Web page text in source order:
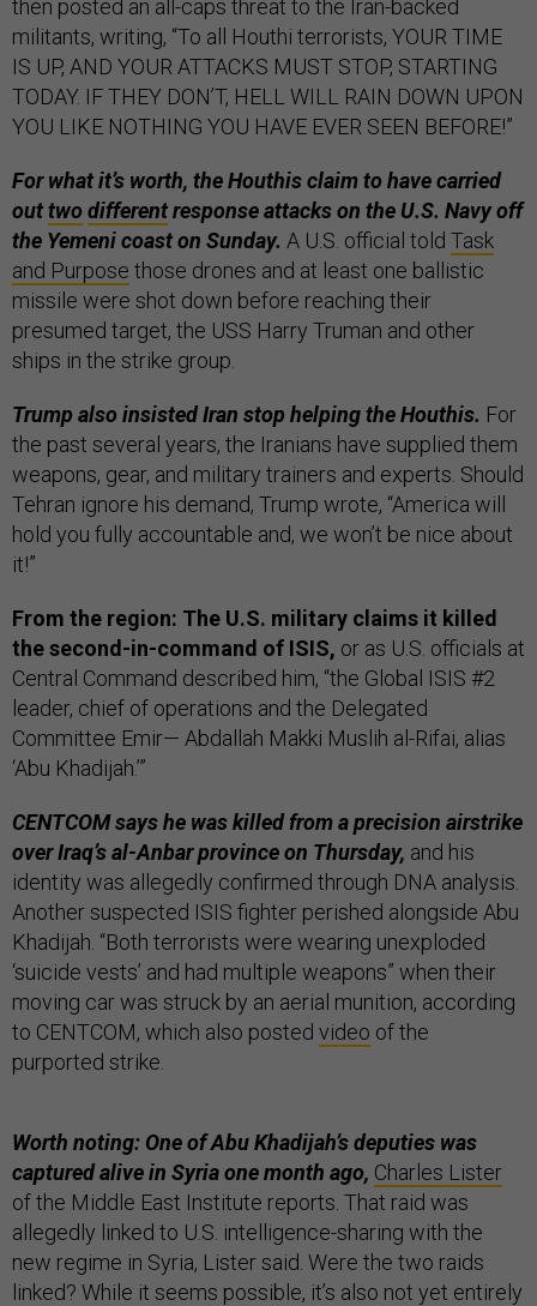
then posted an all-caps threat to the Iran-backed
militants, writing, “To all Houthi terrorists, YOUR TIME
IS UP, AND YOUR ATTACKS MUST STOP, STARTING
TODAY. IF THEY DON’T, HELL WILL RAIN DOWN UPON
YOU LIKE NOTHING YOU HAVE EVER SEEN BEFORE!”
For what it’s worth, the Houthis claim to have carried
outtwodifferentresponse attacks on the U.S. Navy off
the Yemeni coast on Sunday. A U.S. official told Task
and Purpose those drones and at least one ballistic
missile were shot down before reaching their
presumed target, the USS Harry Truman and other
ships in the strike group.
Trump also insisted Iran stop helping the Houthis. For
the past several years, the Iranians have supplied them
weapons, gear, and military trainers and experts. Should
Tehran ignore his demand, Trump wrote, “America will
hold you fully accountable and, we won’t be nice about
it!”
From the region: The U.S. military claims it killed
the second-in-command of ISIS, or as U.S. officials at
Central Command described him, “the Global ISIS #2
leader, chief of operations and the Delegated
Committee Emir— Abdallah Makki Muslih al-Rifai, alias
‘Abu Khadijah.’”
CENTCOM says he was killed from a precision airstrike
over Iraq’s al-Anbar province on Thursday, and his
identity was allegedly confirmed through DNA analysis.
Another suspected ISIS fighter perished alongside Abu
Khadijah. “Both terrorists were wearing unexploded
‘suicide vests’ and had multiple weapons” when their
moving car was struck by an aerial munition, according
to CENTCOM, which also posted video of the
purported strike.
Worth noting: One of Abu Khadijah’s deputies was
captured alive in Syria one month ago, Charles Lister
of the Middle East Institute reports. That raid was
allegedly linked to U.S. intelligence-sharing with the
new regime in Syria, Lister said. Were the two raids
linked? While it seems possible, it’s also not yet entirely